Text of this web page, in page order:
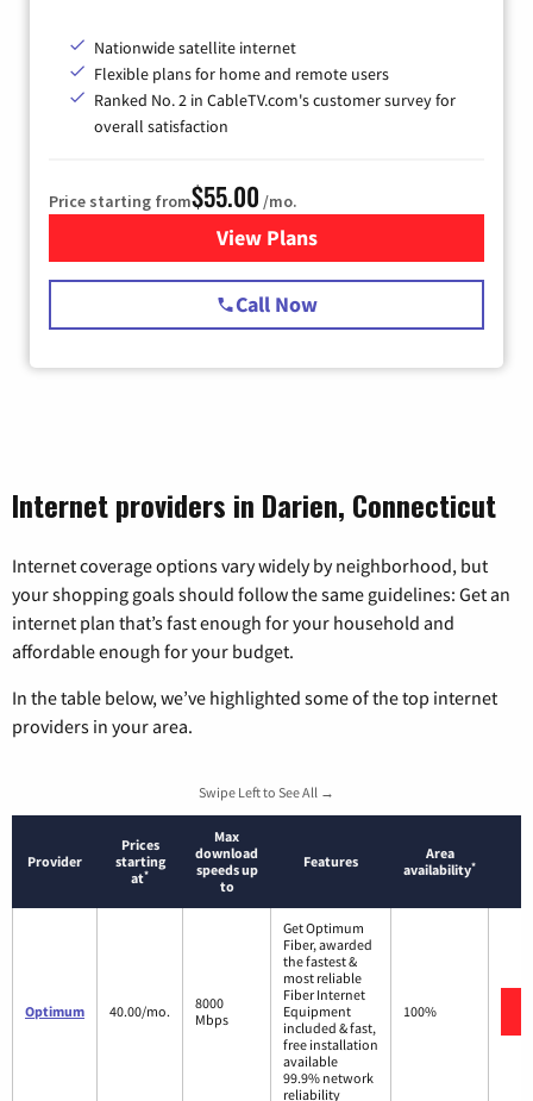
Nationwide satellite internet
Flexible plans for home and remote users
Ranked No. 2 in CableTV.com's customer survey for
overall satisfaction
Price starting from$55.00 /mo.
View Plansfor Starlink Internet
Call Now
Internet providers in Darien, Connecticut
Internet coverage options vary widely by neighborhood, but
your shopping goals should follow the same guidelines: Get an
internet plan that’s fast enough for your household and
affordable enough for your budget.
In the table below, we’ve highlighted some of the top internet
providers in your area.
Swipe Left to See All →
Provider
Prices
starting
at*
Max
download
speeds up
to
Features
Area
availability*
Optimum 40.00/mo.
8000
Mbps
Get Optimum
Fiber, awarded
the fastest &
most reliable
Fiber Internet
Equipment
included & fast,
free installation
available
99.9% network
reliability
100%